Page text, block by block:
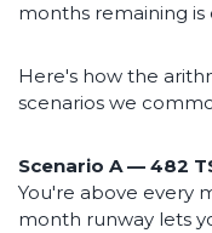
months remaining is
Here's how the
scenarios we
Scenario A — 482
You're above every
month runway lets